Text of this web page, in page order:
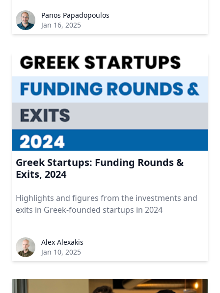
Panos Papadopoulos
Jan 16, 2025
Greek Startups: Funding Rounds &
Exits, 2024
Highlights and figures from the investments and
exits in Greek-founded startups in 2024
Alex Alexakis
Jan 10, 2025